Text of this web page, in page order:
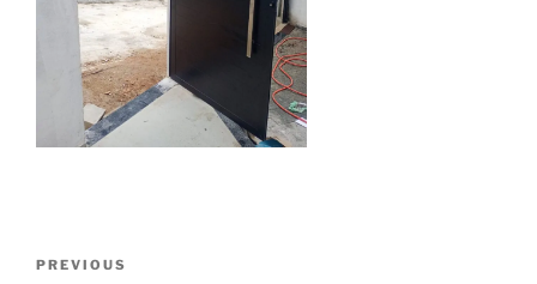
Previous
PREVIOUS